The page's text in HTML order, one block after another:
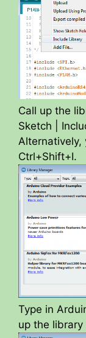
Call up the
Sketch |
Ctrl+Shift+I.
Type in
up the